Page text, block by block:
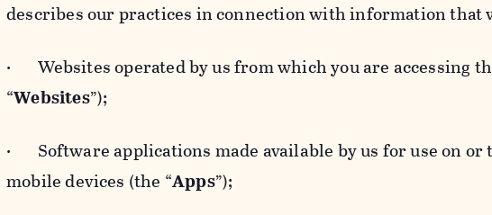
describes our practices in connection with information that
· Websites operated by us from which you are accessing
“Websites”);
· Software applications made available by us for use on or
mobile devices (the “Apps”);